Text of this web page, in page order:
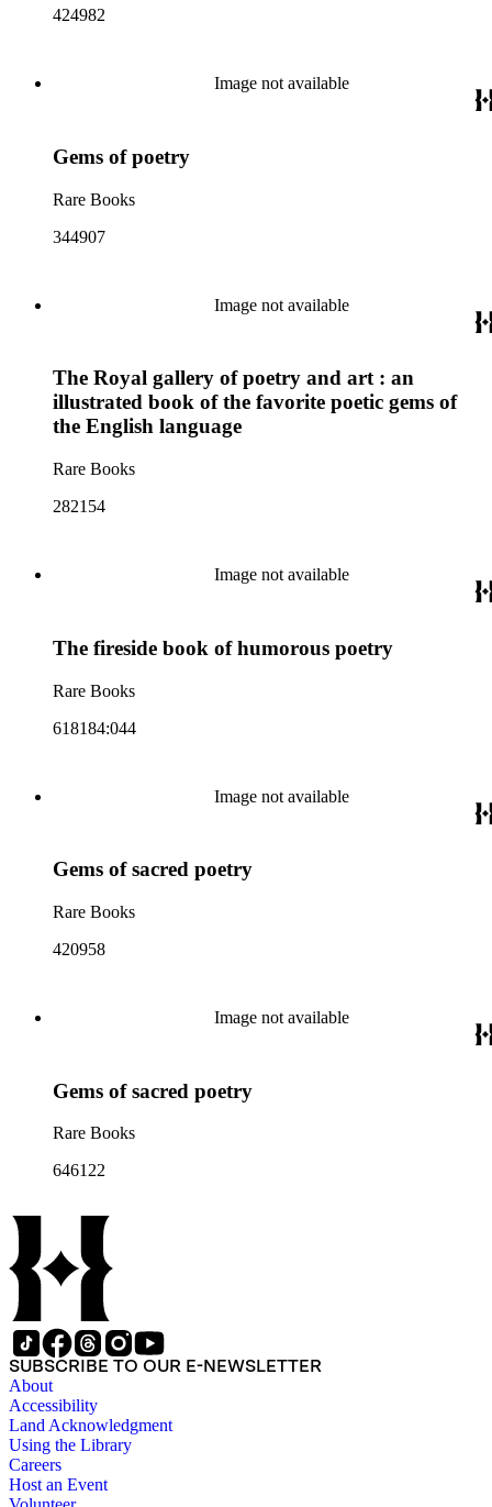
424982
Image not available
Gems of poetry
Rare Books
344907
Image not available
The Royal gallery of poetry and art : an
illustrated book of the favorite poetic gems of
the English language
Rare Books
282154
Image not available
The fireside book of humorous poetry
Rare Books
618184:044
Image not available
Gems of sacred poetry
Rare Books
420958
Image not available
Gems of sacred poetry
Rare Books
646122
SUBSCRIBE TO OUR E-NEWSLETTER
About
Accessibility
Land Acknowledgment
Using the Library
Careers
Host an Event